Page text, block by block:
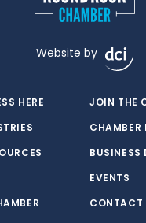
Website by
HERE
JOIN THE
CHAMBER
BUSINESS
EVENTS
CONTACT